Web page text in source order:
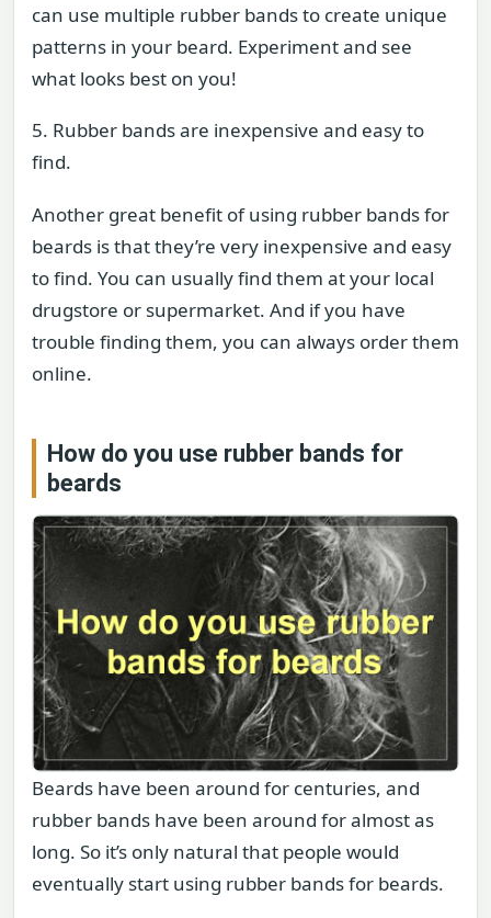
can use multiple rubber bands to create unique
patterns in your beard. Experiment and see
what looks best on you!
5. Rubber bands are inexpensive and easy to
find.
Another great benefit of using rubber bands for
beards is that they’re very inexpensive and easy
to find. You can usually find them at your local
drugstore or supermarket. And if you have
trouble finding them, you can always order them
online.
How do you use rubber bands for
beards
Beards have been around for centuries, and
rubber bands have been around for almost as
long. So it’s only natural that people would
eventually start using rubber bands for beards.